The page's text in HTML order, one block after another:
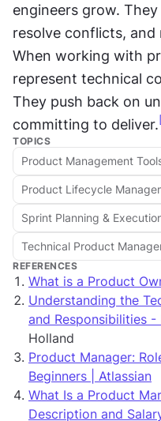
engineers grow.
resolve conflicts, and
When working with
represent technical
They push back on
committing to deliver.
TOPICS
Product Management
Product Lifecycle
Sprint Planning &
Technical Product
REFERENCES
What is a Product
Understanding the
and Responsibilities
Holland
Product Manager:
Beginners | Atlassian
What Is a Product
Description and